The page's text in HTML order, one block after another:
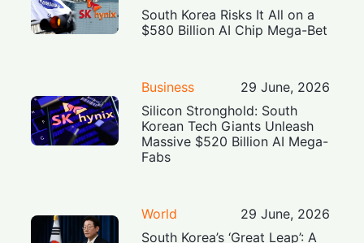
South Korea Risks It All on a
$580 Billion AI Chip Mega-Bet
Business
29 June, 2026
Silicon Stronghold: South
Korean Tech Giants Unleash
Massive $520 Billion AI Mega-
Fabs
World
29 June, 2026
South Korea’s ‘Great Leap’: A